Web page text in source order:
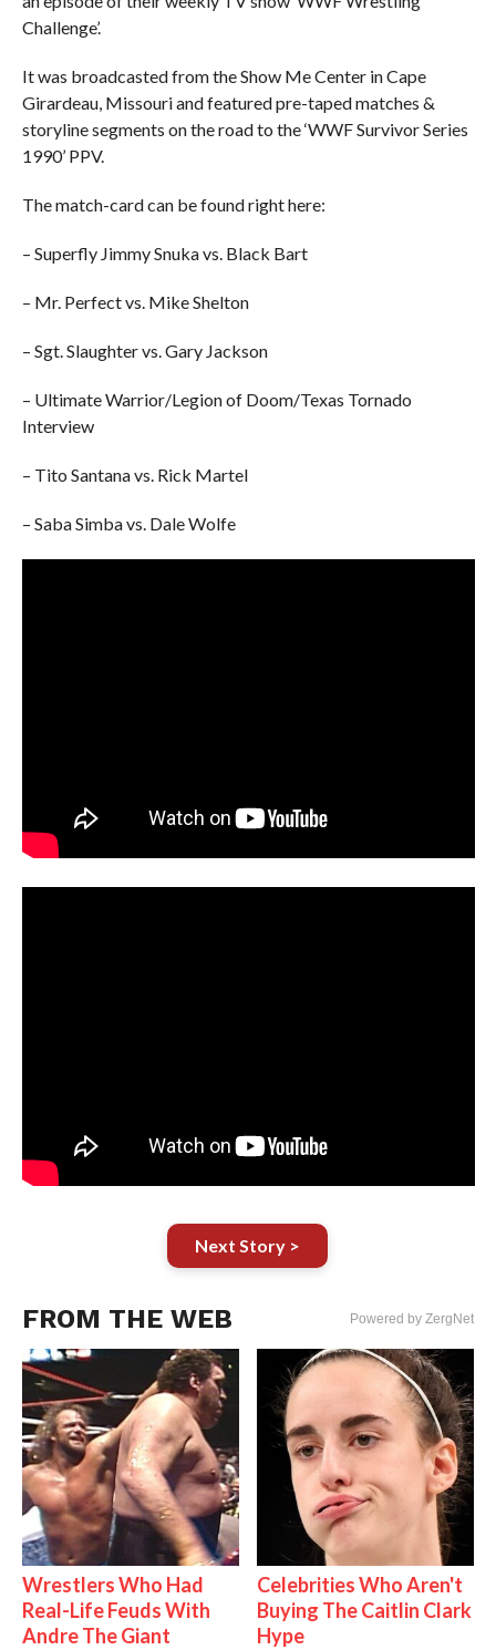
Challenge’.
It was broadcasted from the Show Me Center in Cape
Girardeau, Missouri and featured pre-taped matches &
storyline segments on the road to the ‘WWF Survivor Series
1990’ PPV.
The match-card can be found right here:
– Superfly Jimmy Snuka vs. Black Bart
– Mr. Perfect vs. Mike Shelton
– Sgt. Slaughter vs. Gary Jackson
– Ultimate Warrior/Legion of Doom/Texas Tornado
Interview
– Tito Santana vs. Rick Martel
– Saba Simba vs. Dale Wolfe
Next Story >
FROM THE WEB Powered by ZergNet
Wrestlers Who Had
Real-Life Feuds With
Andre The Giant
Celebrities Who Aren't
Buying The Caitlin Clark
Hype